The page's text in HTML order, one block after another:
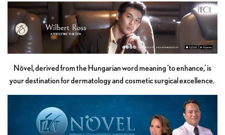
Növel, derived from the Hungarian word meaning 'to enhance,' is
your destination for dermatology and cosmetic surgical excellence.